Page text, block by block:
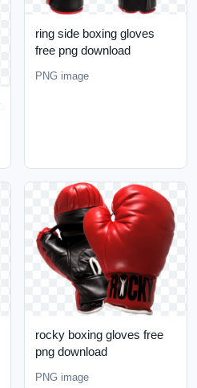
ring side boxing gloves
free png download
PNG image
rocky boxing gloves free
png download
PNG image